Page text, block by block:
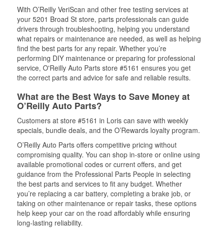
With O’Reilly VeriScan and other free testing services at
your 5201 Broad St store, parts professionals can guide
drivers through troubleshooting, helping you understand
what repairs or maintenance are needed, as well as helping
find the best parts for any repair. Whether you’re
performing DIY maintenance or preparing for professional
service, O'Reilly Auto Parts store #5161 ensures you get
the correct parts and advice for safe and reliable results.
What are the Best Ways to Save Money at
O’Reilly Auto Parts?
Customers at store #5161 in Loris can save with weekly
specials, bundle deals, and the O’Rewards loyalty program.
O’Reilly Auto Parts offers competitive pricing without
compromising quality. You can shop in-store or online using
available promotional codes or current offers, and get
guidance from the Professional Parts People in selecting
the best parts and services to fit any budget. Whether
you’re replacing a car battery, completing a brake job, or
taking on other maintenance or repair tasks, these options
help keep your car on the road affordably while ensuring
long-lasting reliability.